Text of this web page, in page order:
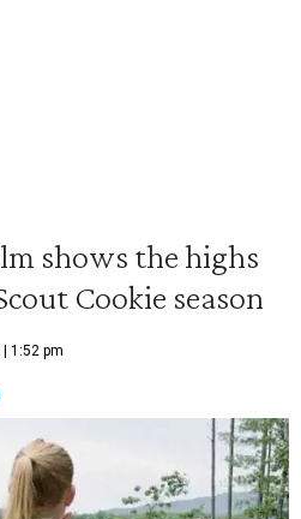
shows the highs
Cookie season
1:52 pm